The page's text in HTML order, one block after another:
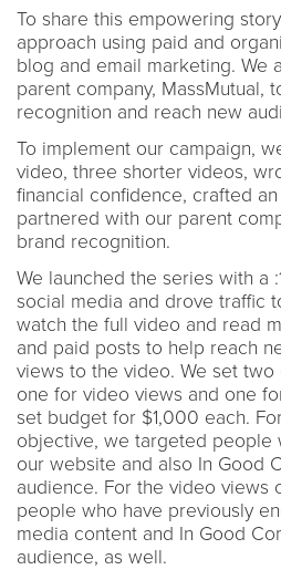
To share this empowering
approach using paid and
blog and email marketing. We
parent company, MassMutual,
recognition and reach new
To implement our campaign,
video, three shorter videos,
financial confidence, crafted
partnered with our parent
brand recognition.
We launched the series with a
social media and drove traffic
watch the full video and read
and paid posts to help reach
views to the video. We set
one for video views and one
set budget for $1,000 each.
objective, we targeted people
our website and also In Good
audience. For the video views
people who have previously
media content and In Good
audience, as well.